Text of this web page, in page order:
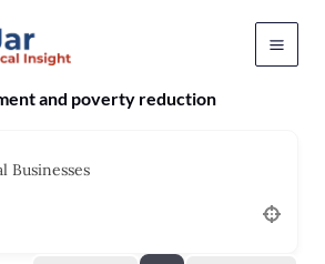
and poverty reduction
Businesses